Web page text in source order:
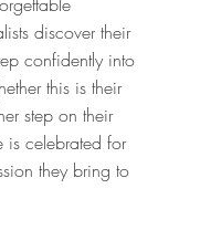
discover their
confidently into
this is their
step on their
is celebrated for
they bring to